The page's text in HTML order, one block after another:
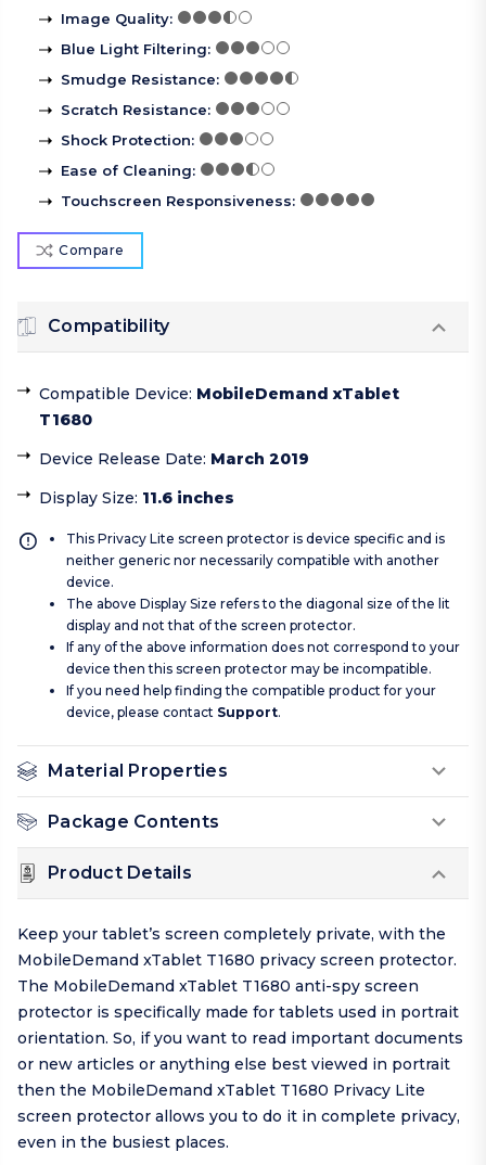
Image Quality:
Blue Light Filtering:
Smudge Resistance:
Scratch Resistance:
Shock Protection:
Ease of Cleaning:
Touchscreen Responsiveness:
Compare
Compatibility
Compatible Device: MobileDemand xTablet
T1680
Device Release Date: March 2019
Display Size: 11.6 inches
This Privacy Lite screen protector is device specific and is
neither generic nor necessarily compatible with another
device.
The above Display Size refers to the diagonal size of the lit
display and not that of the screen protector.
If any of the above information does not correspond to your
device then this screen protector may be incompatible.
If you need help finding the compatible product for your
device, please contact Support.
Material Properties
Package Contents
Product Details
Keep your tablet’s screen completely private, with the
MobileDemand xTablet T1680 privacy screen protector.
The MobileDemand xTablet T1680 anti-spy screen
protector is specifically made for tablets used in portrait
orientation. So, if you want to read important documents
or new articles or anything else best viewed in portrait
then the MobileDemand xTablet T1680 Privacy Lite
screen protector allows you to do it in complete privacy,
even in the busiest places.